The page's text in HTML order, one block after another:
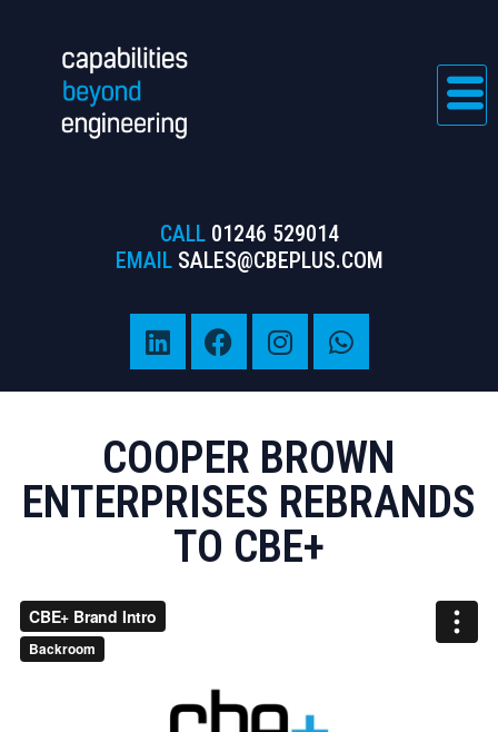
CALL 01246 529014
EMAIL SALES@CBEPLUS.COM
COOPER BROWN
ENTERPRISES REBRANDS
TO CBE+